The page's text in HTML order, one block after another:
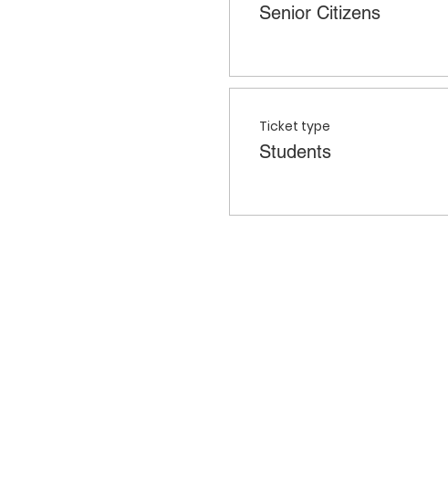
Senior Citizens
Ticket type
Students